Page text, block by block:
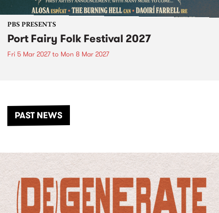
PBS PRESENTS
Port Fairy Folk Festival 2027
Fri 5 Mar 2027to Mon 8 Mar 2027
PAST NEWS